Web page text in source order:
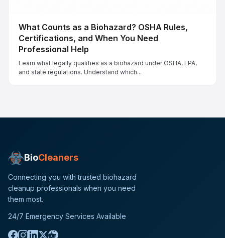
What Counts as a Biohazard? OSHA Rules,
Certifications, and When You Need
Professional Help
Learn what legally qualifies as a biohazard under OSHA, EPA,
and state regulations. Understand which...
BioCleaners
Connecting you with trusted biohazard
cleanup professionals when you need
them most.
24/7 Emergency Services Available